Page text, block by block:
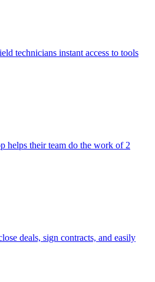
technicians instant access to tools
helps their team do the work of 2
deals, sign contracts, and easily